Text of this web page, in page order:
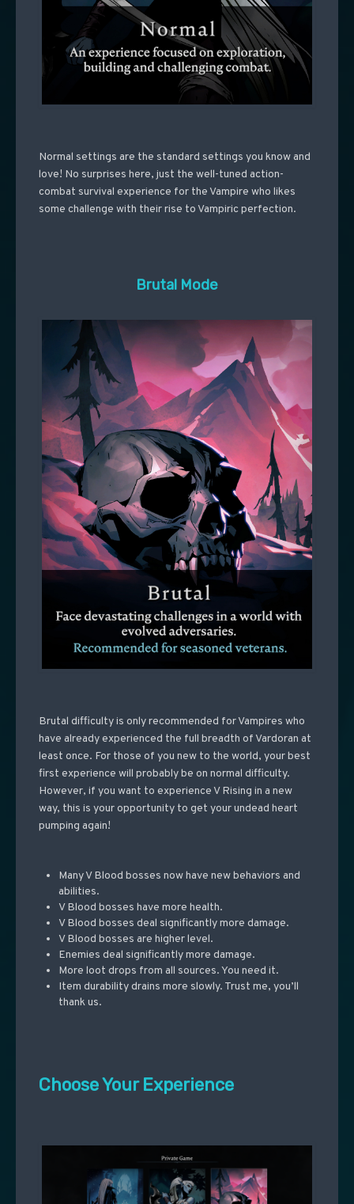
Normal settings are the standard settings you know and
love! No surprises here, just the well-tuned action-
combat survival experience for the Vampire who likes
some challenge with their rise to Vampiric perfection.
Brutal Mode
Brutal difficulty is only recommended for Vampires who
have already experienced the full breadth of Vardoran at
least once. For those of you new to the world, your best
first experience will probably be on normal difficulty.
However, if you want to experience V Rising in a new
way, this is your opportunity to get your undead heart
pumping again!
Many V Blood bosses now have new behaviors and
abilities.
V Blood bosses have more health.
V Blood bosses deal significantly more damage.
V Blood bosses are higher level.
Enemies deal significantly more damage.
More loot drops from all sources. You need it.
Item durability drains more slowly. Trust me, you’ll
thank us.
Choose Your Experience